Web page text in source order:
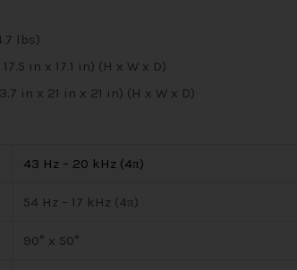
lbs)
in x 17.1 in) (H x W x D)
in x 21 in x 21 in) (H x W x D)
43 Hz – 20 kHz (4π)
54 Hz – 17 kHz (4π)
90° x 50°